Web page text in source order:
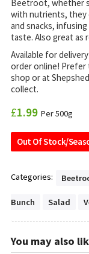
Beetroot, whether
with nutrients, they
and snacks,
taste. Also great as
Available for
order online! Prefer
shop or at
collect.
£1.99 Per 500g
Out Of Stock/
Categories:
Bunch Salad
You may also